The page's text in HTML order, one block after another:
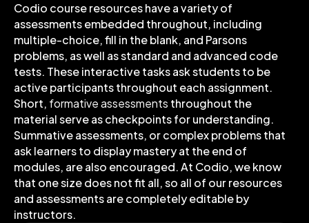
Codio course resources have a variety of
assessments embedded throughout, including
multiple-choice, fill in the blank, and Parsons
problems, as well as standard and advanced code
tests. These interactive tasks ask students to be
active participants throughout each assignment.
Short, formative assessments throughout the
material serve as checkpoints for understanding.
Summative assessments, or complex problems that
ask learners to display mastery at the end of
modules, are also encouraged. At Codio, we know
that one size does not fit all, so all of our resources
and assessments are completely editable by
instructors.